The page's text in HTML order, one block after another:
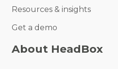
Resources & insights
Get a demo
About HeadBox